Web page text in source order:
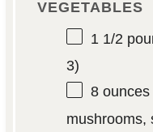
VEGETABLES
1 1/2
3)
8 ounces
mushrooms,